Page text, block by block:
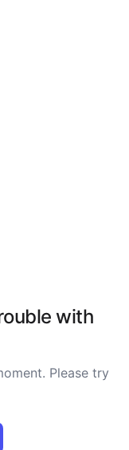
with
Please try